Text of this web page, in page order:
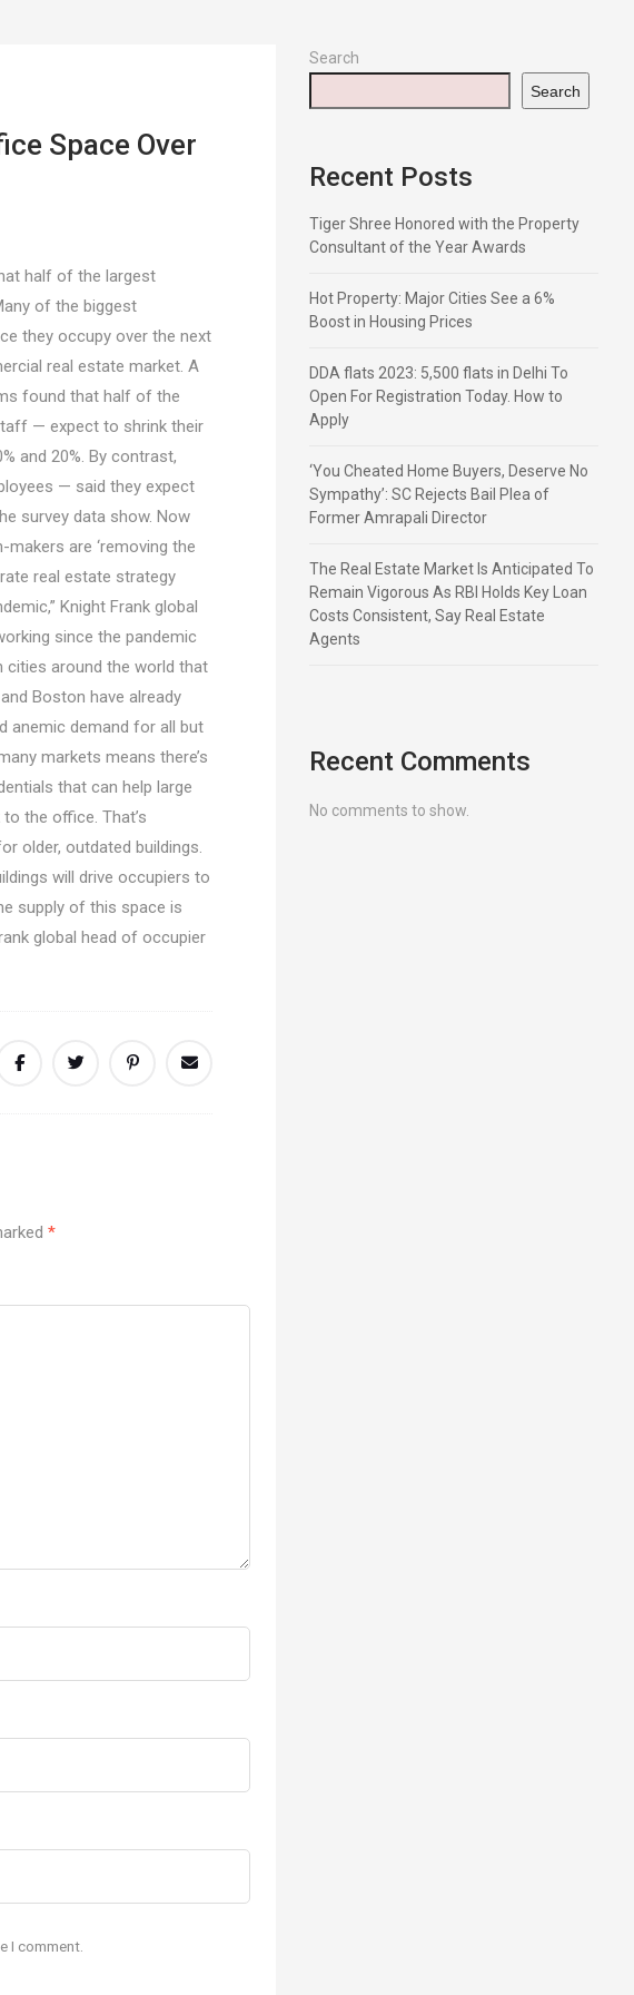
Space Over
half of the largest
of the biggest
they occupy over the next
real estate market. A
found that half of the
— expect to shrink their
and 20%. By contrast,
— said they expect
survey data show. Now
are ‘removing the
real estate strategy
Knight Frank global
since the pandemic
around the world that
Boston have already
anemic demand for all but
markets means there’s
that can help large
the office. That’s
older, outdated buildings.
will drive occupiers to
supply of this space is
global head of occupier
*
I comment.
Search
Search
Recent Posts
Tiger Shree Honored with the Property
Consultant of the Year Awards
Hot Property: Major Cities See a 6%
Boost in Housing Prices
DDA flats 2023: 5,500 flats in Delhi To
Open For Registration Today. How to
Apply
‘You Cheated Home Buyers, Deserve No
Sympathy’: SC Rejects Bail Plea of
Former Amrapali Director
The Real Estate Market Is Anticipated To
Remain Vigorous As RBI Holds Key Loan
Costs Consistent, Say Real Estate
Agents
Recent Comments
No comments to show.